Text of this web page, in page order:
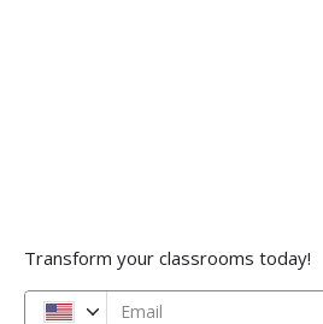
Transform your classrooms today!
Email